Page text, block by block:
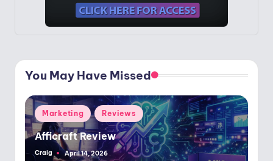
You May Have Missed
Posted
in
Marketing Reviews
Afficraft Review
Posted
Craig April 14, 2026